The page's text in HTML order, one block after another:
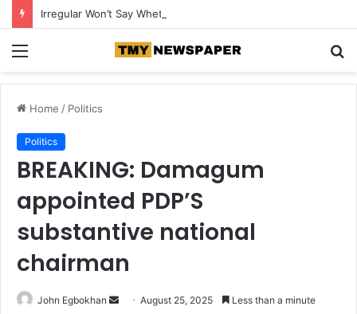
Home / Politics
Politics
BREAKING: Damagum
appointed PDP’S
substantive national
chairman
John Egbokhan August 25, 2025 Less than a minute